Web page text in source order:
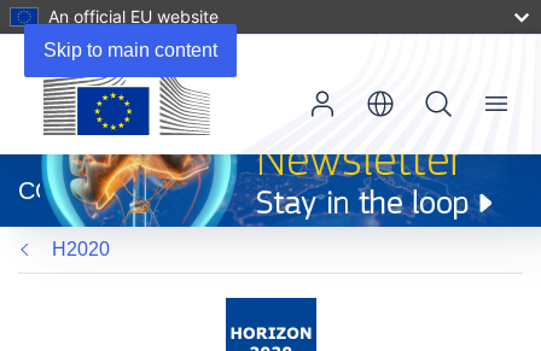
Skip to main content
An official EU website
new
window)
CORDIS
Menu
H2020